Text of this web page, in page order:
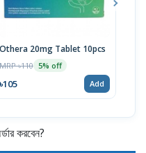
Othera 20mg Tablet 10pcs
MRP ৳110 5% off
৳105 Add
করবেন?